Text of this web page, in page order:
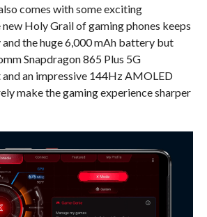
comes with some exciting
Holy Grail of gaming phones keeps
the huge 6,000 mAh battery but
Snapdragon 865 Plus 5G
an impressive 144Hz AMOLED
make the gaming experience sharper